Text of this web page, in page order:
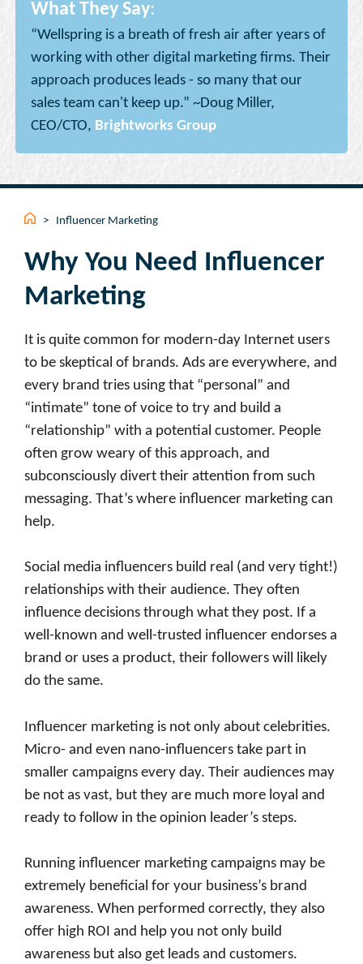
What They Say:
“Wellspring is a breath of fresh air after years of
working with other digital marketing firms. Their
approach produces leads - so many that our
sales team can't keep up.” ~Doug Miller,
CEO/CTO, Brightworks Group
> Influencer Marketing
Why You Need Influencer
Marketing
It is quite common for modern-day Internet users
to be skeptical of brands. Ads are everywhere, and
every brand tries using that “personal” and
“intimate” tone of voice to try and build a
“relationship” with a potential customer. People
often grow weary of this approach, and
subconsciously divert their attention from such
messaging. That’s where influencer marketing can
help.
Social media influencers build real (and very tight!)
relationships with their audience. They often
influence decisions through what they post. If a
well-known and well-trusted influencer endorses a
brand or uses a product, their followers will likely
do the same.
Influencer marketing is not only about celebrities.
Micro- and even nano-influencers take part in
smaller campaigns every day. Their audiences may
be not as vast, but they are much more loyal and
ready to follow in the opinion leader’s steps.
Running influencer marketing campaigns may be
extremely beneficial for your business’s brand
awareness. When performed correctly, they also
offer high ROI and help you not only build
awareness but also get leads and customers.